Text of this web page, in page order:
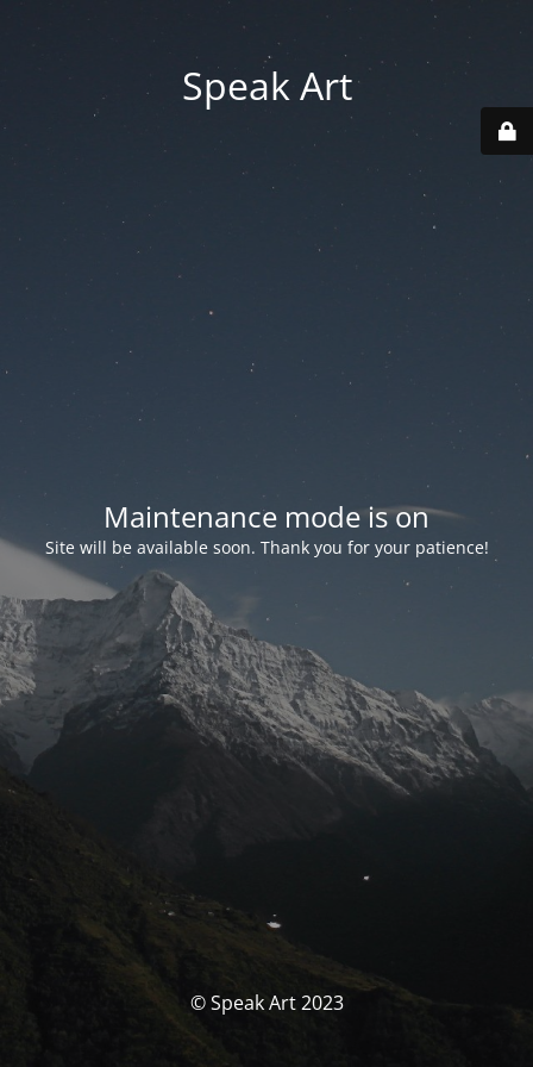
Speak Art
Maintenance mode is on
Site will be available soon. Thank you for your patience!
© Speak Art 2023